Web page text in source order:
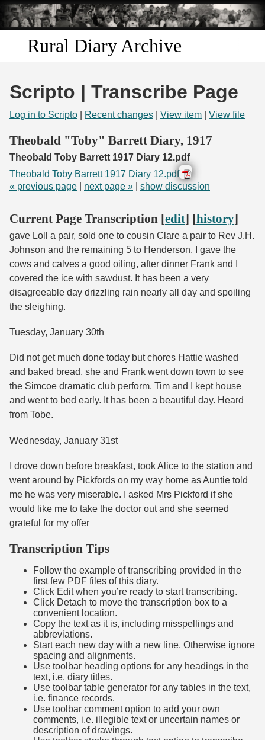
Skip to
main
content
Rural Diary Archive
Search
Scripto | Transcribe Page
Log in to Scripto Recent changes View item View file
Theobald "Toby" Barrett Diary, 1917
Theobald Toby Barrett 1917 Diary 12.pdf
Theobald Toby Barrett 1917 Diary 12.pdf
« previous page
next page » show discussion
Current Page Transcription [edit] [history]
gave Loll a pair, sold one to cousin Clare a pair to Rev J.H.
Johnson and the remaining 5 to Henderson. I gave the
cows and calves a good oiling, after dinner Frank and I
covered the ice with sawdust. It has been a very
disagreeable day drizzling rain nearly all day and spoiling
the sleighing.
Tuesday, January 30th
Did not get much done today but chores Hattie washed
and baked bread, she and Frank went down town to see
the Simcoe dramatic club perform. Tim and I kept house
and went to bed early. It has been a beautiful day. Heard
from Tobe.
Wednesday, January 31st
I drove down before breakfast, took Alice to the station and
went around by Pickfords on my way home as Auntie told
me he was very miserable. I asked Mrs Pickford if she
would like me to take the doctor out and she seemed
grateful for my offer
Transcription Tips
Follow the example of transcribing provided in the
first few PDF files of this diary.
Click Edit when you’re ready to start transcribing.
Click Detach to move the transcription box to a
convenient location.
Copy the text as it is, including misspellings and
abbreviations.
Start each new day with a new line. Otherwise ignore
spacing and alignments.
Use toolbar heading options for any headings in the
text, i.e. diary titles.
Use toolbar table generator for any tables in the text,
i.e. finance records.
Use toolbar comment option to add your own
comments, i.e. illegible text or uncertain names or
description of drawings.